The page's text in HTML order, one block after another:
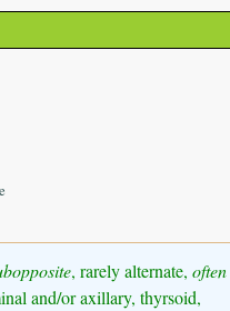
, rarely alternate, often
and/or axillary, thyrsoid,